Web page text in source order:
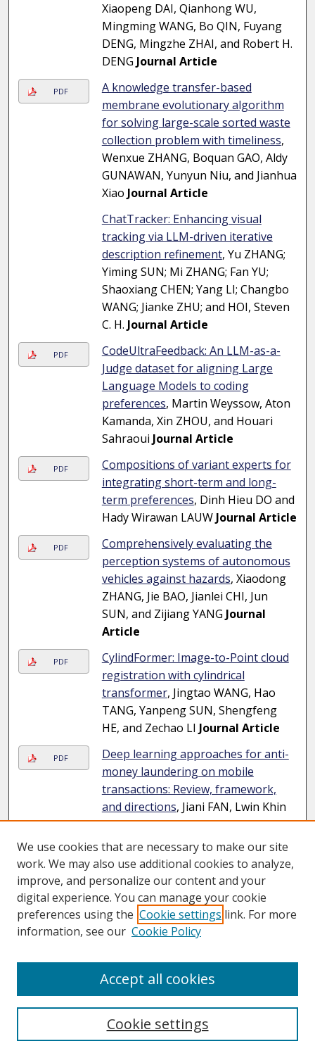
Xiaopeng DAI, Qianhong WU,
Mingming WANG, Bo QIN, Fuyang
DENG, Mingzhe ZHAI, and Robert H.
DENG Journal Article
PDF
A knowledge transfer-based
membrane evolutionary algorithm
for solving large-scale sorted waste
collection problem with timeliness,
Wenxue ZHANG, Boquan GAO, Aldy
GUNAWAN, Yunyun Niu, and Jianhua
Xiao Journal Article
ChatTracker: Enhancing visual
tracking via LLM-driven iterative
description refinement, Yu ZHANG;
Yiming SUN; Mi ZHANG; Fan YU;
Shaoxiang CHEN; Yang LI; Changbo
WANG; Jianke ZHU; and HOI, Steven
C. H. Journal Article
PDF
CodeUltraFeedback: An LLM-as-a-
Judge dataset for aligning Large
Language Models to coding
preferences, Martin Weyssow, Aton
Kamanda, Xin ZHOU, and Houari
Sahraoui Journal Article
PDF
Compositions of variant experts for
integrating short-term and long-
term preferences, Dinh Hieu DO and
Hady Wirawan LAUWJournal Article
PDF
Comprehensively evaluating the
perception systems of autonomous
vehicles against hazards, Xiaodong
ZHANG, Jie BAO, Jianlei CHI, Jun
SUN, and Zijiang YANG Journal
Article
PDF
CylindFormer: Image-to-Point cloud
registration with cylindrical
transformer, Jingtao WANG, Hao
TANG, Yanpeng SUN, Shengfeng
HE, and Zechao LI Journal Article
PDF
Deep learning approaches for anti-
money laundering on mobile
transactions: Review, framework,
and directions, Jiani FAN, Lwin Khin
SHAR, Ruichen ZHANG, Ziyao LIU,
Wenzhuo YANG, Dusit NIYATO, and
Kwok-Yan LAMJournal Article
Evolving task-agnostic features
from task-specific priors for multi-
task dense prediction, Qi LI, Jiexin
LUO, Wenqi DENG, Wenjie YANG, Fei
Shengfeng HE, and Wenxi LIU
Journal Article
Exploring Neural Network structure
code reuse in the open-source
We use cookies that are necessary to make our site
work. We may also use additional cookies to analyze,
improve, and personalize our content and your
digital experience. You can manage your cookie
preferences using the Cookie settings link. For more
information, see our Cookie Policy
Cookie settings
Accept all cookies